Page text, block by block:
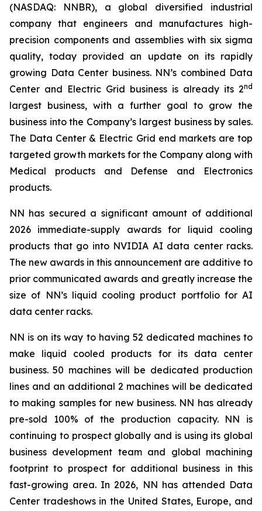
(NASDAQ: NNBR), a global diversified industrial
company that engineers and manufactures high-
precision components and assemblies with six sigma
quality, today provided an update on its rapidly
growing Data Center business. NN’s combined Data
Center and Electric Grid business is already its 2nd
largest business, with a further goal to grow the
business into the Company’s largest business by sales.
The Data Center & Electric Grid end markets are top
targeted growth markets for the Company along with
Medical products and Defense and Electronics
products.
NN has secured a significant amount of additional
2026 immediate-supply awards for liquid cooling
products that go into NVIDIA AI data center racks.
The new awards in this announcement are additive to
prior communicated awards and greatly increase the
size of NN’s liquid cooling product portfolio for AI
data center racks.
NN is on its way to having 52 dedicated machines to
make liquid cooled products for its data center
business. 50 machines will be dedicated production
lines and an additional 2 machines will be dedicated
to making samples for new business. NN has already
pre-sold 100% of the production capacity. NN is
continuing to prospect globally and is using its global
business development team and global machining
footprint to prospect for additional business in this
fast-growing area. In 2026, NN has attended Data
Center tradeshows in the United States, Europe, and